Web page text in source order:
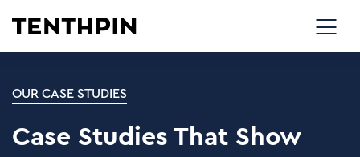
OUR CASE STUDIES
Case Studies That Show